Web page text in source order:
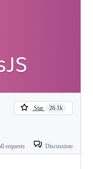
Star 26.1k
requests Discussions